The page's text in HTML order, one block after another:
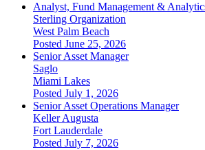
Analyst, Fund Management &
Sterling Organization
West Palm Beach
Posted June 25, 2026
Senior Asset Manager
Saglo
Miami Lakes
Posted July 1, 2026
Senior Asset Operations Manager
Keller Augusta
Fort Lauderdale
Posted July 7, 2026